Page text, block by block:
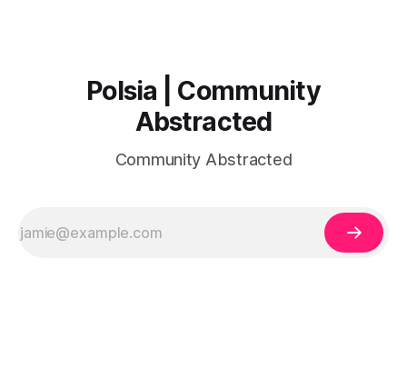
Polsia | Community
Abstracted
Community Abstracted